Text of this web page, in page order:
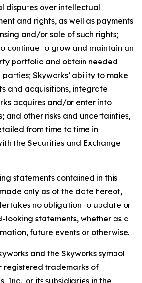
disputes over intellectual
and rights, as well as payments
and/or sale of such rights;
continue to grow and maintain an
portfolio and obtain needed
Skyworks’ ability to make
and acquisitions, integrate
acquires and/or enter into
and other risks and uncertainties,
from time to time in
the Securities and Exchange
statements contained in this
only as of the date hereof,
no obligation to update or
looking statements, whether as a
future events or otherwise.
and the Skyworks symbol
registered trademarks of
Inc., or its subsidiaries in the